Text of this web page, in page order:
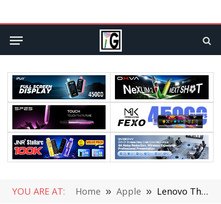
YOU ARE AT: Home » Apple » Lenovo ThinkBook Plus Released: With 8-inch Secondary Screen